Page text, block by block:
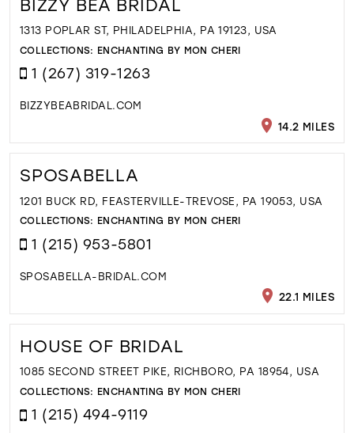
1313 POPLAR ST, PHILADELPHIA, PA 19123, USA
COLLECTIONS: ENCHANTING BY MON CHERI
1 (267) 319-1263
BIZZYBEABRIDAL.COM
14.2 MILES
SPOSABELLA
1201 BUCK RD, FEASTERVILLE-TREVOSE, PA 19053, USA
COLLECTIONS: ENCHANTING BY MON CHERI
1 (215) 953-5801
SPOSABELLA-BRIDAL.COM
22.1 MILES
HOUSE OF BRIDAL
1085 SECOND STREET PIKE, RICHBORO, PA 18954, USA
COLLECTIONS: ENCHANTING BY MON CHERI
1 (215) 494-9119